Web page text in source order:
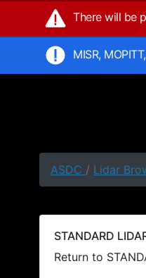
There will be
MISR,
ASDC / Lidar
STANDARD
Return to